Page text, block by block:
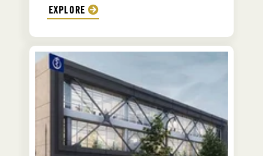
EXPLORE